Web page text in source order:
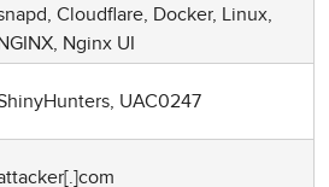
Cloudflare, Docker, Linux,
Nginx UI
UAC0247